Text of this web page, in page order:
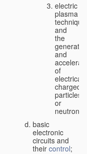
electric
plasma
technique
and
the
and
of
charged
particles
or
neutrons;
basic
electronic
circuits and
their control;